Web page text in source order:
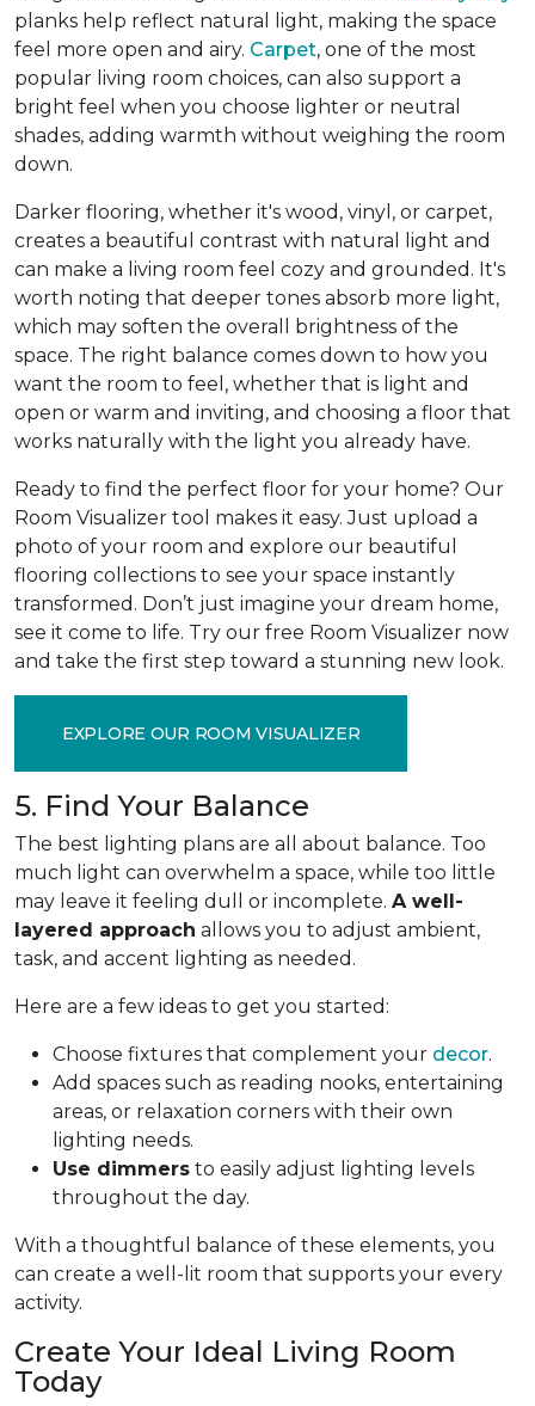
planks help reflect natural light, making the space
feel more open and airy. Carpet, one of the most
popular living room choices, can also support a
bright feel when you choose lighter or neutral
shades, adding warmth without weighing the room
down.
Darker flooring, whether it's wood, vinyl, or carpet,
creates a beautiful contrast with natural light and
can make a living room feel cozy and grounded. It's
worth noting that deeper tones absorb more light,
which may soften the overall brightness of the
space. The right balance comes down to how you
want the room to feel, whether that is light and
open or warm and inviting, and choosing a floor that
works naturally with the light you already have.
Ready to find the perfect floor for your home? Our
Room Visualizer tool makes it easy. Just upload a
photo of your room and explore our beautiful
flooring collections to see your space instantly
transformed. Don’t just imagine your dream home,
see it come to life. Try our free Room Visualizer now
and take the first step toward a stunning new look.
EXPLORE OUR ROOM VISUALIZER
5. Find Your Balance
The best lighting plans are all about balance. Too
much light can overwhelm a space, while too little
may leave it feeling dull or incomplete. A well-
layered approach allows you to adjust ambient,
task, and accent lighting as needed.
Here are a few ideas to get you started:
Choose fixtures that complement your decor.
Add spaces such as reading nooks, entertaining
areas, or relaxation corners with their own
lighting needs.
Use dimmers to easily adjust lighting levels
throughout the day.
With a thoughtful balance of these elements, you
can create a well-lit room that supports your every
activity.
Create Your Ideal Living Room
Today